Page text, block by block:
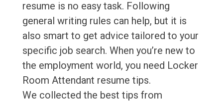
resume is no easy task. Following
general writing rules can help, but it is
also smart to get advice tailored to your
specific job search. When you’re new to
the employment world, you need Locker
Room Attendant resume tips.
We collected the best tips from